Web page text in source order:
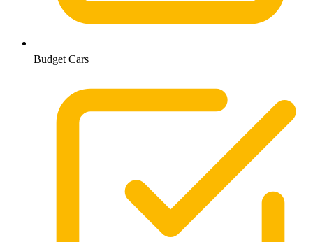
Budget Cars